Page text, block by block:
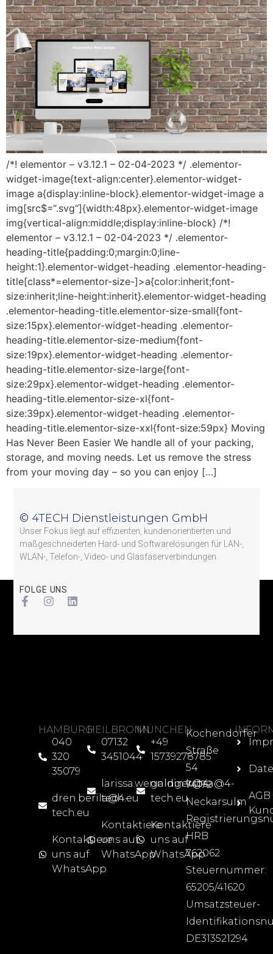
/*! elementor – v3.12.1 – 02-04-2023 */ .elementor-
widget-image{text-align:center}.elementor-widget-
image a{display:inline-block}.elementor-widget-image a
img[src$=“.svg“]{width:48px}.elementor-widget-image
img{vertical-align:middle;display:inline-block} /*!
elementor – v3.12.1 – 02-04-2023 */ .elementor-
heading-title{padding:0;margin:0;line-
height:1}.elementor-widget-heading .elementor-heading-
title[class*=elementor-size-]>a{color:inherit;font-
size:inherit;line-height:inherit}.elementor-widget-heading
.elementor-heading-title.elementor-size-small{font-
size:15px}.elementor-widget-heading .elementor-
heading-title.elementor-size-medium{font-
size:19px}.elementor-widget-heading .elementor-
heading-title.elementor-size-large{font-
size:29px}.elementor-widget-heading .elementor-
heading-title.elementor-size-xl{font-
size:39px}.elementor-widget-heading .elementor-
heading-title.elementor-size-xxl{font-size:59px} Moving
Has Never Been Easier We handle all of your packing,
storage, and moving needs. Let us remove the stress
from your moving day – so you can enjoy […]
© 4TECH Dienstleistungen GmbH
Unser Fokus liegt auf effizienten, kundenorientierten und
maßgeschneiderten Hard- und Softwarelösungen für LAN-,
WLAN-, Telefon-, Video- und Glasfaserverbindungen.
FOLGE UNS
HAMBURG
040
320
35079
dren.berila@4-
tech.eu
Kontaktiere
uns auf
WhatsApp
HEILBRONN
07132
3451044
larissa.wenninger@4-
tech.eu
Kontaktiere
uns auf
WhatsApp
MÜNCHEN
+49
15739278785
galdin.krosa@4-
tech.eu
Kontaktiere
uns auf
WhatsApp
Kochendorfer
Straße
54
74172
Neckarsulm
HRB
762062
Steuernummer:
65205/41620
Umsatzsteuer-
DE313521294
AGB